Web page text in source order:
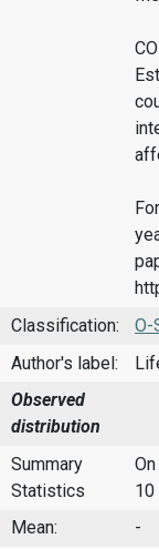
Classification:
O-
Author's label:
Observed
distribution
Summary
Statistics
10
Mean: -